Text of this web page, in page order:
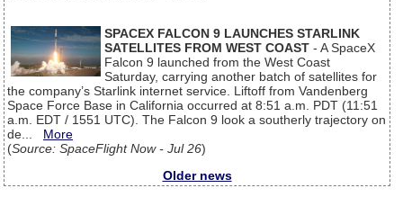
SPACEX FALCON 9 LAUNCHES STARLINK
SATELLITES FROM WEST COAST - A SpaceX
Falcon 9 launched from the West Coast
Saturday, carrying another batch of satellites for
the company’s Starlink internet service. Liftoff from Vandenberg
Space Force Base in California occurred at 8:51 a.m. PDT (11:51
a.m. EDT / 1551 UTC). The Falcon 9 look a southerly trajectory on
de... More
(Source: SpaceFlight Now - Jul 26)
Older news